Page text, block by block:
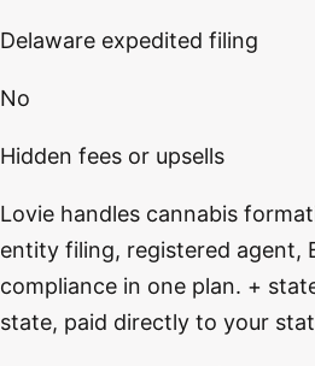
Delaware expedited filing
No
Hidden fees or upsells
Lovie handles cannabis
entity filing, registered agent,
compliance in one plan. +
state, paid directly to your